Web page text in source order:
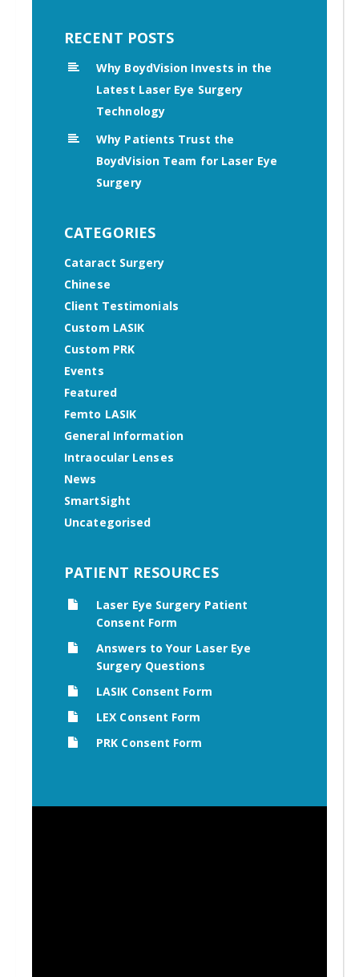
RECENT POSTS
Why BoydVision Invests in the
Latest Laser Eye Surgery
Technology
Why Patients Trust the
BoydVision Team for Laser Eye
Surgery
CATEGORIES
Cataract Surgery
Chinese
Client Testimonials
Custom LASIK
Custom PRK
Events
Featured
Femto LASIK
General Information
Intraocular Lenses
News
SmartSight
Uncategorised
PATIENT RESOURCES
Laser Eye Surgery Patient
Consent Form
Answers to Your Laser Eye
Surgery Questions
LASIK Consent Form
LEX Consent Form
PRK Consent Form